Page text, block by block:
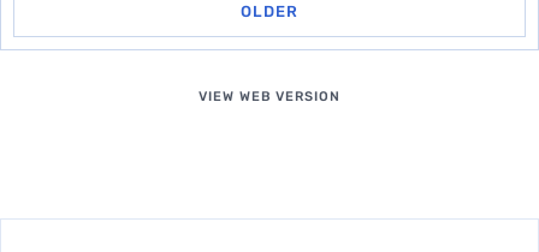
OLDER
VIEW WEB VERSION